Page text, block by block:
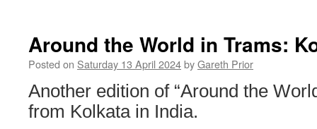
Around the World in Trams:
Posted on Saturday 13 April 2024byGareth Prior
Another edition of “Around the
from Kolkata in India.